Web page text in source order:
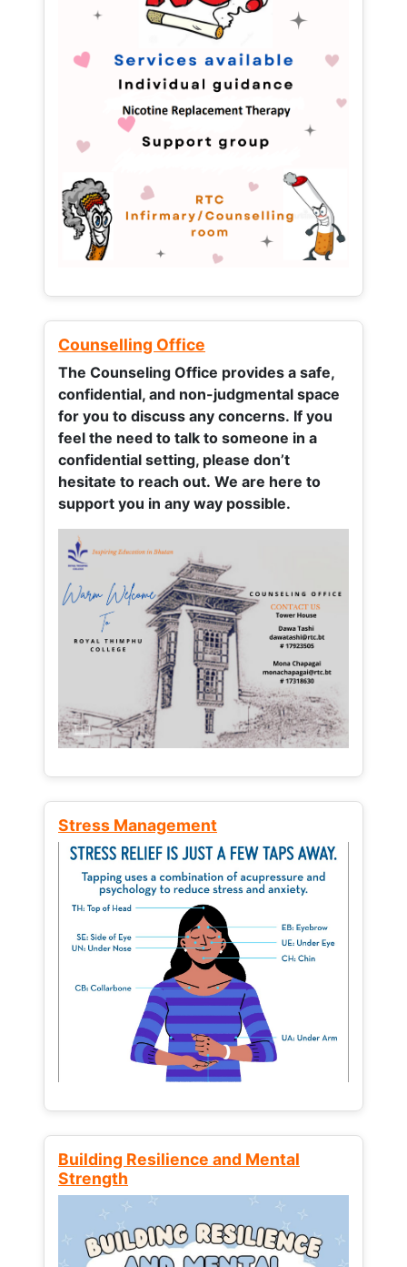
Counselling Office
The Counseling Office provides a safe,
confidential, and non-judgmental space
for you to discuss any concerns. If you
feel the need to talk to someone in a
confidential setting, please don’t
hesitate to reach out. We are here to
support you in any way possible.
Stress Management
Building Resilience and Mental
Strength